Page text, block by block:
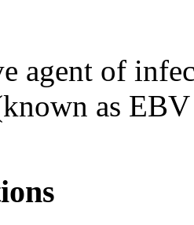
agent of
as